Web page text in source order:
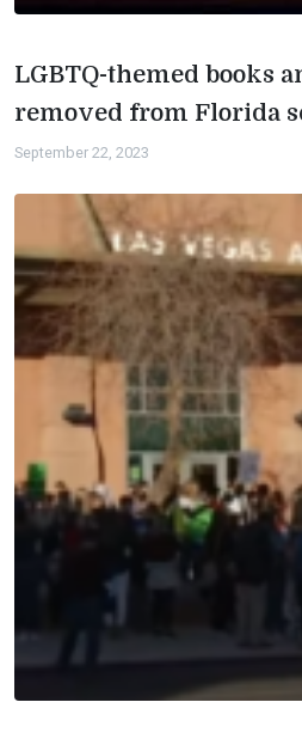
LGBTQ-themed books
removed from Florida
September 22, 2023